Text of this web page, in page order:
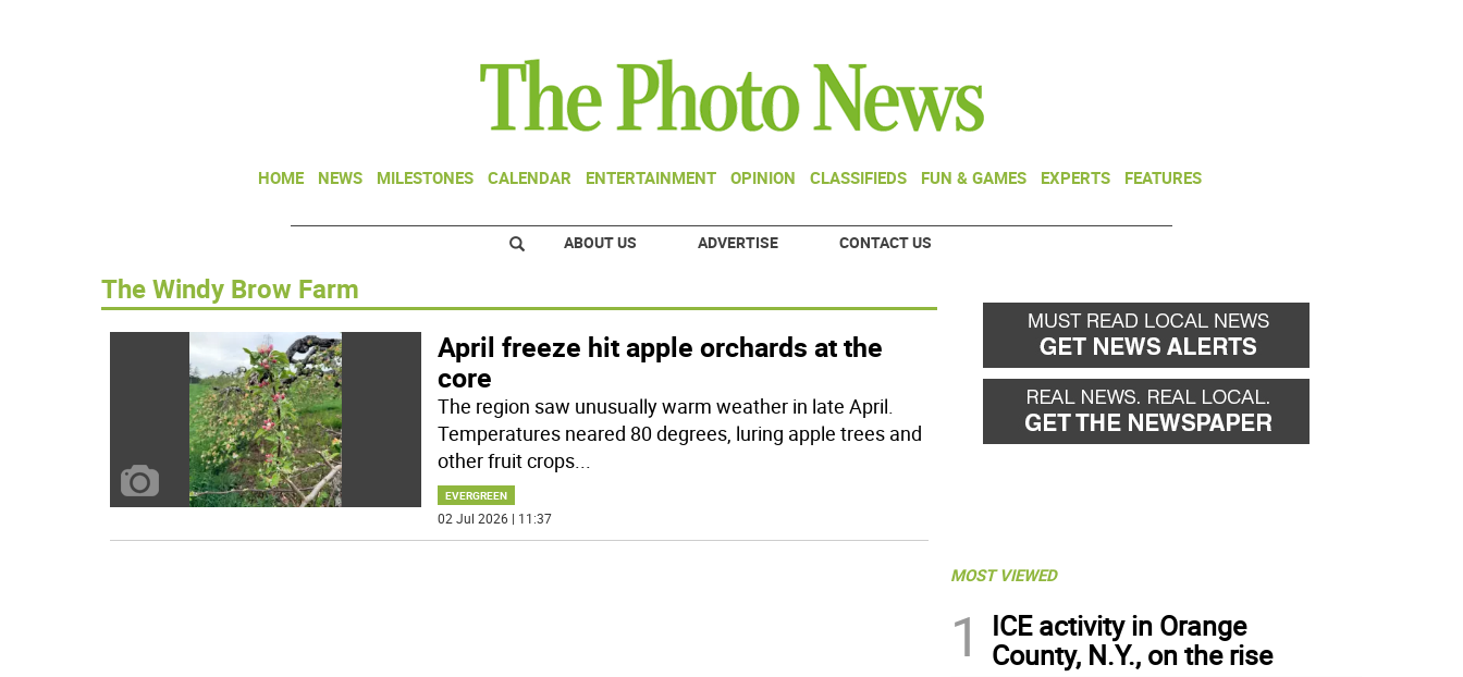
HOME NEWS MILESTONES CALENDAR ENTERTAINMENT OPINION CLASSIFIEDS FUN & GAMES EXPERTS FEATURES
ABOUT US ADVERTISE CONTACT US
The Windy Brow Farm
April freeze hit apple orchards at the
core
The region saw unusually warm weather in late April.
Temperatures neared 80 degrees, luring apple trees and
other fruit crops...
EVERGREEN
02 Jul 2026 | 11:37
MOST VIEWED
1
ICE activity in Orange
County, N.Y., on the rise